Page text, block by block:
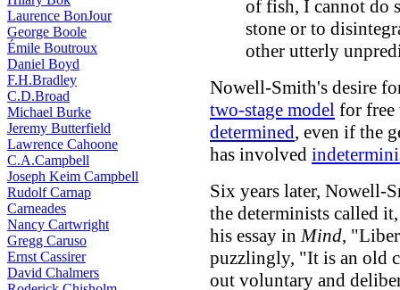
Laurence BonJour
George Boole
Émile Boutroux
Daniel Boyd
F.H.Bradley
C.D.Broad
Michael Burke
Jeremy Butterfield
Lawrence Cahoone
C.A.Campbell
Joseph Keim Campbell
Rudolf Carnap
Carneades
Nancy Cartwright
Gregg Caruso
Ernst Cassirer
David Chalmers
of fish, I cannot do
stone or to
other utterly
Nowell-Smith's desire
two-stage model for
determined, even if the
has involved
Six years later, Nowell-
the determinists called
his essay inMind,
puzzlingly, "It is an old
out voluntary and